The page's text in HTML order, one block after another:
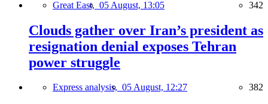
Great East, 05 August, 13:05 342
Clouds gather over Iran’s president as
resignation denial exposes Tehran
power struggle
Express analysis, 05 August, 12:27 382